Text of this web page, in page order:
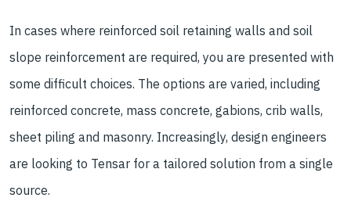
In cases where reinforced soil retaining walls and soil
slope reinforcement are required, you are presented with
some difficult choices. The options are varied, including
reinforced concrete, mass concrete, gabions, crib walls,
sheet piling and masonry. Increasingly, design engineers
are looking to Tensar for a tailored solution from a single
source.